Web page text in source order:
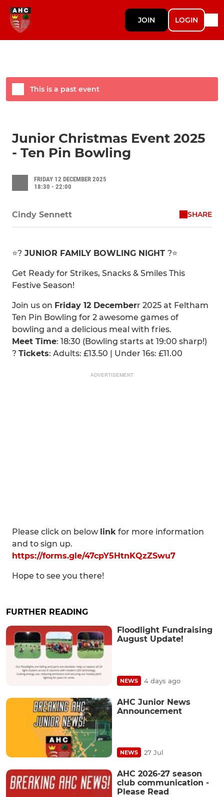
JOIN LOGIN
Junior Christmas Event 2025
- Ten Pin Bowling
FRIDAY 12 DECEMBER 2025
18:30 - 22:00
Cindy Sennett SHARE
⭐️? JUNIOR FAMILY BOWLING NIGHT ?⭐️
Get Ready for Strikes, Snacks & Smiles This
Festive Season!
Join us on Friday 12 Decemberr 2025 at Feltham
Ten Pin Bowling for 2 awesome games of
bowling and a delicious meal with fries.
Meet Time: 18:30 (Bowling starts at 19:00 sharp!)
? Tickets: Adults: £13.50 | Under 16s: £11.00
ADVERTISEMENT
Please click on below link for more information
and to sign up.
https://forms.gle/47cpY5HtnKQzZSwu7
Hope to see you there!
FURTHER READING
Floodlight Fundraising
August Update!
NEWS 4 days ago
AHC Junior News
Announcement
NEWS 27 Jul
AHC 2026-27 season
club communication -
Please Read
This is a past event